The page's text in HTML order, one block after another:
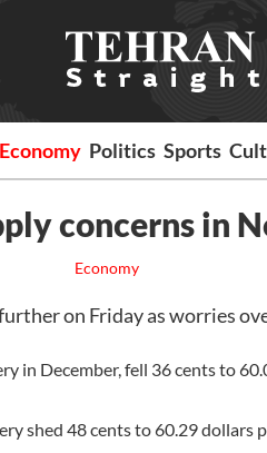
Economy Politics Sports
concerns in
Economy
on Friday as worries
in December, fell 36 cents to
shed 48 cents to 60.29 dollars